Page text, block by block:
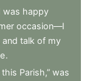
was happy
occasion—I
and talk of my
.
this Parish,” was